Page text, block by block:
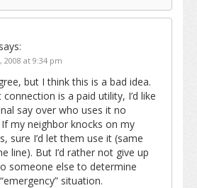
says:
2008 at 9:34 pm
but I think this is a bad idea.
is a paid utility, I’d like
say over who uses it no
my neighbor knocks on my
sure I’d let them use it (same
line). But I’d rather not give up
someone else to determine
situation.